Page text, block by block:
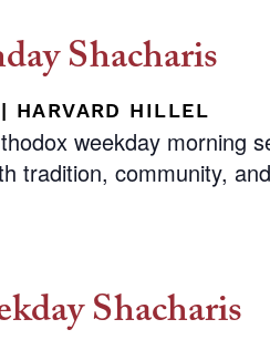
Shacharis
| HARVARD HILLEL
weekday morning
tradition, community,
Shacharis